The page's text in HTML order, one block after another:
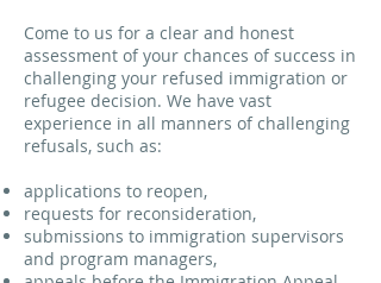
Come to us for a clear and honest
assessment of your chances of success in
challenging your refused immigration or
refugee decision. We have vast
experience in all manners of challenging
refusals, such as:
applications to reopen,
requests for reconsideration,
submissions to immigration supervisors
and program managers,